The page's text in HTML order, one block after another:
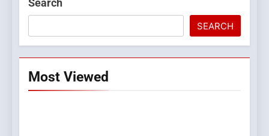
Search
SEARCH
Most Viewed